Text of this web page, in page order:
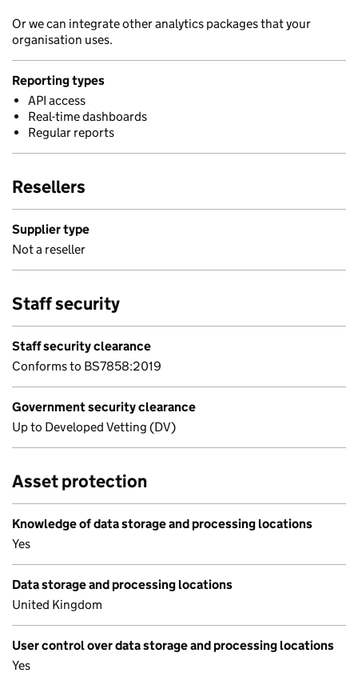
Or we can integrate other analytics packages that your
organisation uses.
Reporting types
API access
Real-time dashboards
Regular reports
Resellers
Supplier type
Not a reseller
Staff security
Staff security clearance
Conforms to BS7858:2019
Government security clearance
Up to Developed Vetting (DV)
Asset protection
Knowledge of data storage and processing locations
Yes
Data storage and processing locations
United Kingdom
User control over data storage and processing locations
Yes